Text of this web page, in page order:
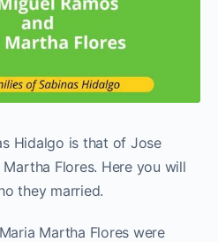
Hidalgo is that of Jose
Flores. Here you will
they married.
Martha Flores were